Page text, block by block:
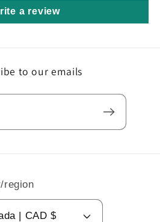
a review
to our emails
region
Canada | CAD $